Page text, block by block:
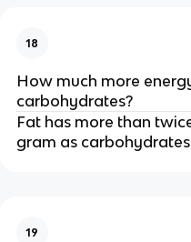
18
How much more
carbohydrates?
Fat has more than
gram as
19